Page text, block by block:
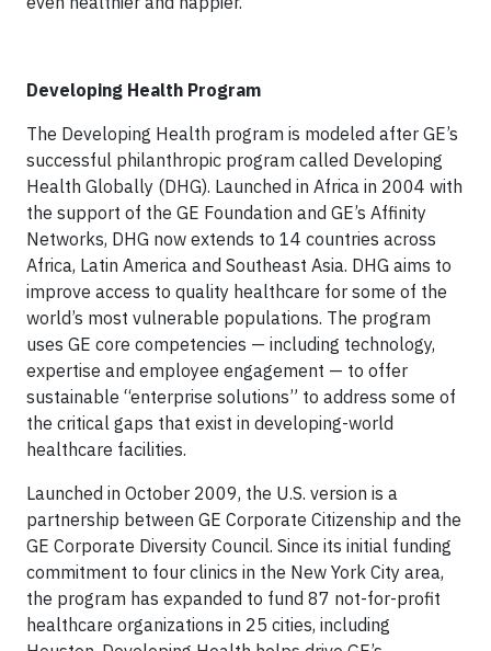
Developing Health Program
The Developing Health program is modeled after GE’s
successful philanthropic program called Developing
Health Globally (DHG). Launched in Africa in 2004 with
the support of the GE Foundation and GE’s Affinity
Networks, DHG now extends to 14 countries across
Africa, Latin America and Southeast Asia. DHG aims to
improve access to quality healthcare for some of the
world’s most vulnerable populations. The program
uses GE core competencies — including technology,
expertise and employee engagement — to offer
sustainable “enterprise solutions” to address some of
the critical gaps that exist in developing-world
healthcare facilities.
Launched in October 2009, the U.S. version is a
partnership between GE Corporate Citizenship and the
GE Corporate Diversity Council. Since its initial funding
commitment to four clinics in the New York City area,
the program has expanded to fund 87 not-for-profit
healthcare organizations in 25 cities, including